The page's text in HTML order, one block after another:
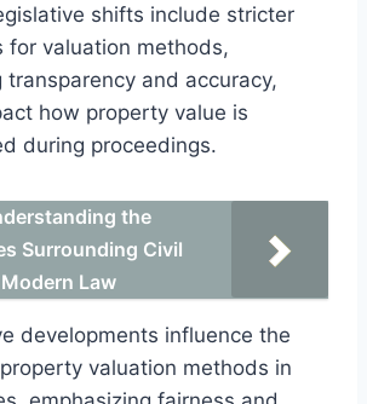
shifts include stricter
for valuation methods,
transparency and accuracy,
how property value is
during proceedings.
the
Surrounding Civil
Law
developments influence the
valuation methods in